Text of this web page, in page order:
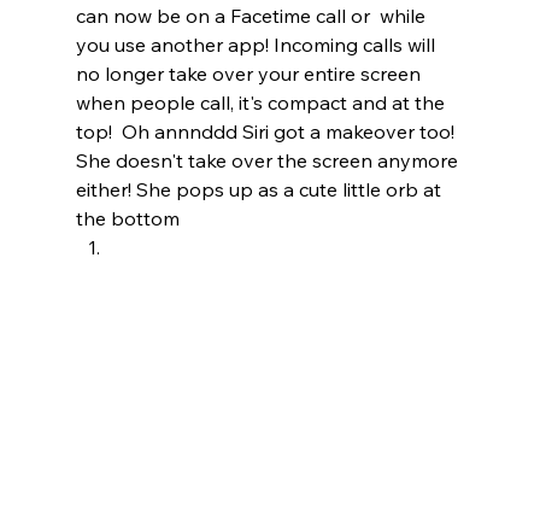
can now be on a Facetime call or  while
you use another app! Incoming calls will
no longer take over your entire screen
when people call, it's compact and at the
top!  Oh annnddd Siri got a makeover too!
She doesn't take over the screen anymore
either! She pops up as a cute little orb at
the bottom